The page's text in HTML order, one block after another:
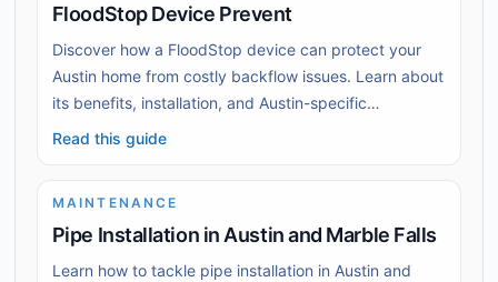
FloodStop Device Prevent
Discover how a FloodStop device can protect your
Austin home from costly backflow issues. Learn about
its benefits, installation, and Austin-specific
challenges.
Read this guide
MAINTENANCE
Pipe Installation in Austin and Marble Falls
Learn how to tackle pipe installation in Austin and